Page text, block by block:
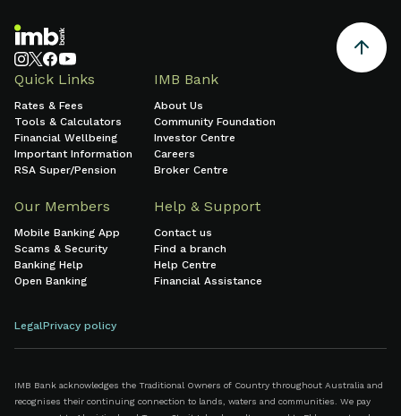
Quick Links
Rates & Fees
Tools & Calculators
Financial Wellbeing
Important Information
RSA Super/Pension
IMB Bank
About Us
Community Foundation
Investor Centre
Careers
Broker Centre
Our Members
Mobile Banking App
Scams & Security
Banking Help
Open Banking
Help & Support
Contact us
Find a branch
Help Centre
Financial Assistance
LegalPrivacy policy
IMB Bank acknowledges the Traditional Owners of Country throughout Australia and
recognises their continuing connection to lands, waters and communities. We pay